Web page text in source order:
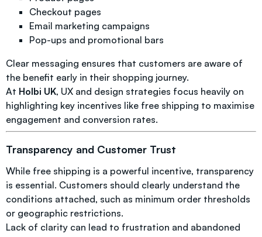
Checkout pages
Email marketing campaigns
Pop-ups and promotional bars
Clear messaging ensures that customers are aware of
the benefit early in their shopping journey.
At Holbi UK, UX and design strategies focus heavily on
highlighting key incentives like free shipping to maximise
engagement and conversion rates.
Transparency and Customer Trust
While free shipping is a powerful incentive, transparency
is essential. Customers should clearly understand the
conditions attached, such as minimum order thresholds
or geographic restrictions.
Lack of clarity can lead to frustration and abandoned